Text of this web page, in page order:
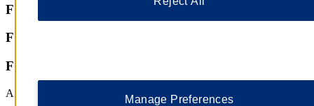
Featured Amenities
Featured Amenities
Featured Amenities
All Amenities
Manage Preferences